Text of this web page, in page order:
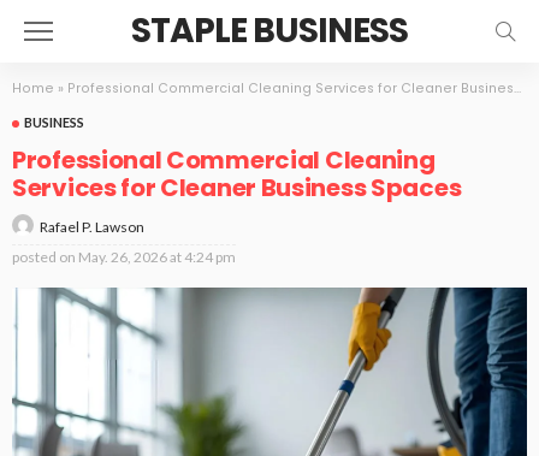
STAPLE BUSINESS
Home » Professional Commercial Cleaning Services for Cleaner Business Spaces
BUSINESS
Professional Commercial Cleaning
Services for Cleaner Business Spaces
Rafael P. Lawson
posted on May. 26, 2026 at 4:24 pm